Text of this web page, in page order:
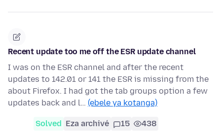
Recent update too me off the ESR update channel
I was on the ESR channel and after the recent
updates to 142.01 or 141 the ESR is missing from the
about Firefox. I had got the tab groups option a few
updates back and l… (ebele ya kotanga)
Solved Eza archivé 15 438